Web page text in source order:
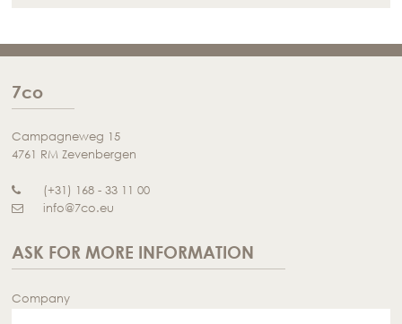
7co
Campagneweg 15
4761 RM Zevenbergen
(+31) 168 - 33 11 00
info@7co.eu
ASK FOR MORE INFORMATION
Company